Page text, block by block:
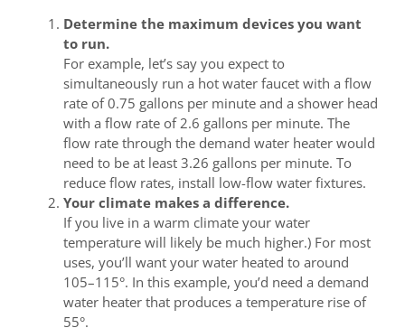
Determine the maximum devices you want
to run.
For example, let’s say you expect to
simultaneously run a hot water faucet with a flow
rate of 0.75 gallons per minute and a shower head
with a flow rate of 2.6 gallons per minute. The
flow rate through the demand water heater would
need to be at least 3.26 gallons per minute. To
reduce flow rates, install low-flow water fixtures.
Your climate makes a difference.
If you live in a warm climate your water
temperature will likely be much higher.) For most
uses, you’ll want your water heated to around
105–115°. In this example, you’d need a demand
water heater that produces a temperature rise of
55°.